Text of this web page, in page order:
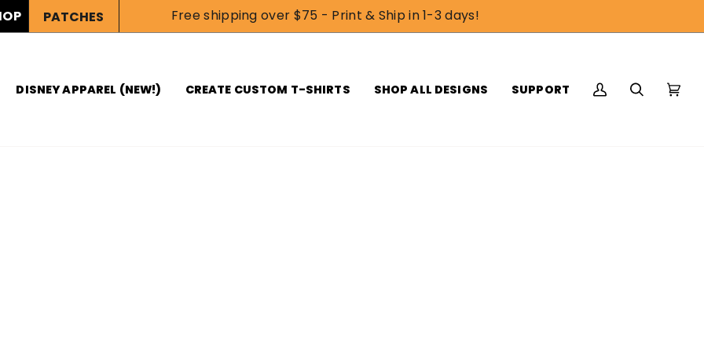
PATCHES Free shipping over $75 - Print & Ship in 1-3 days!
DISNEY APPAREL (NEW!) CREATE CUSTOM T-SHIRTS SHOP ALL DESIGNS SUPPORT
My
Search Cart